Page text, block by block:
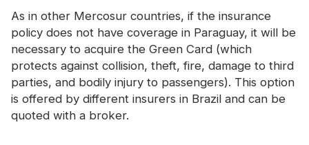
As in other Mercosur countries, if the insurance
policy does not have coverage in Paraguay, it will be
necessary to acquire the Green Card (which
protects against collision, theft, fire, damage to third
parties, and bodily injury to passengers). This option
is offered by different insurers in Brazil and can be
quoted with a broker.